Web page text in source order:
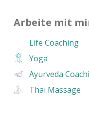
Arbeite mit
Life Coaching
Yoga
Ayurveda
Thai Massage